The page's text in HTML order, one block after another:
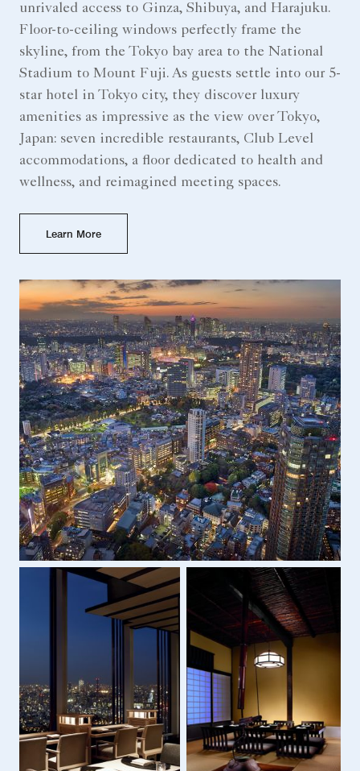
unrivaled access to Ginza, Shibuya, and Harajuku.
Floor-to-ceiling windows perfectly frame the
skyline, from the Tokyo bay area to the National
Stadium to Mount Fuji. As guests settle into our 5-
star hotel in Tokyo city, they discover luxury
amenities as impressive as the view over Tokyo,
Japan: seven incredible restaurants, Club Level
accommodations, a floor dedicated to health and
wellness, and reimagined meeting spaces.
Learn More